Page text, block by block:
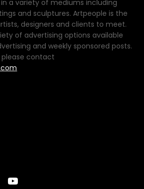
a variety of mediums including
and sculptures. Artpeople is the
designers and clients to meet.
of advertising options available
and weekly sponsored posts.
please contact
YouTube